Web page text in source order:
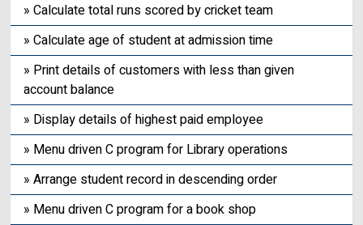
» Calculate total runs scored by cricket team
» Calculate age of student at admission time
» Print details of customers with less than given
account balance
» Display details of highest paid employee
» Menu driven C program for Library operations
» Arrange student record in descending order
» Menu driven C program for a book shop